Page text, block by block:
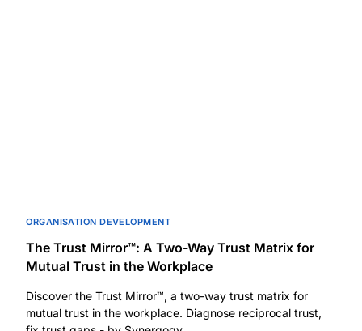
ORGANISATION DEVELOPMENT
The Trust Mirror™: A Two-Way Trust Matrix for
Mutual Trust in the Workplace
Discover the Trust Mirror™, a two-way trust matrix for
mutual trust in the workplace. Diagnose reciprocal trust,